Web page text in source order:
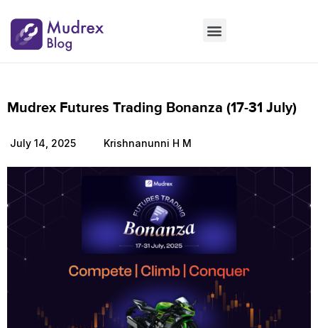
Mudrex Futures Trading Bonanza (17-31 July)
July 14, 2025 Krishnanunni H M